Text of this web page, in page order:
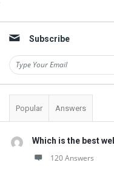
Subscribe
Popular Answers
Which is the best
120 Answers